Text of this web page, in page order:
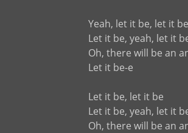
Yeah, let it be, let it be
Let it be, yeah, let it
Oh, there will be an
Let it be-e
Let it be, let it be
Let it be, yeah, let it
Oh, there will be an